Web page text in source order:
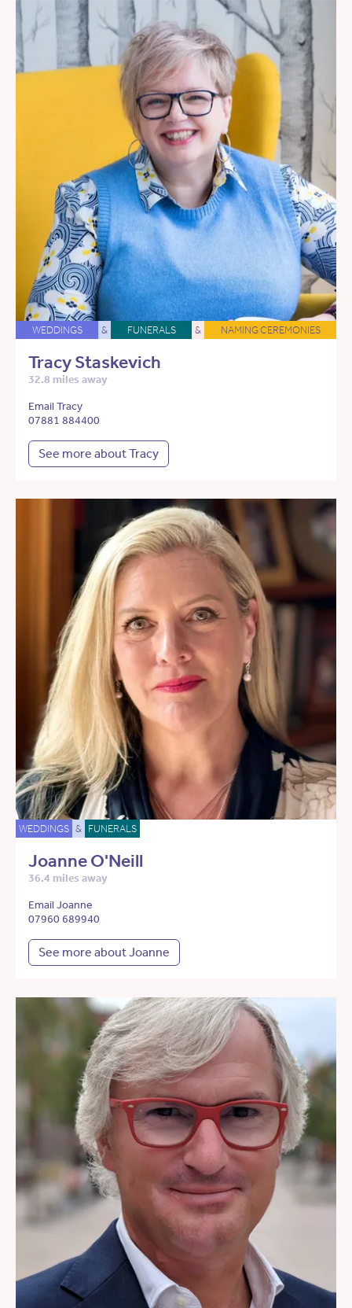
WEDDINGS & FUNERALS & NAMING CEREMONIES
Tracy Staskevich
32.8 miles away
Email Tracy
07881 884400
See more about Tracy
WEDDINGS & FUNERALS
Joanne O'Neill
36.4 miles away
Email Joanne
07960 689940
See more about Joanne